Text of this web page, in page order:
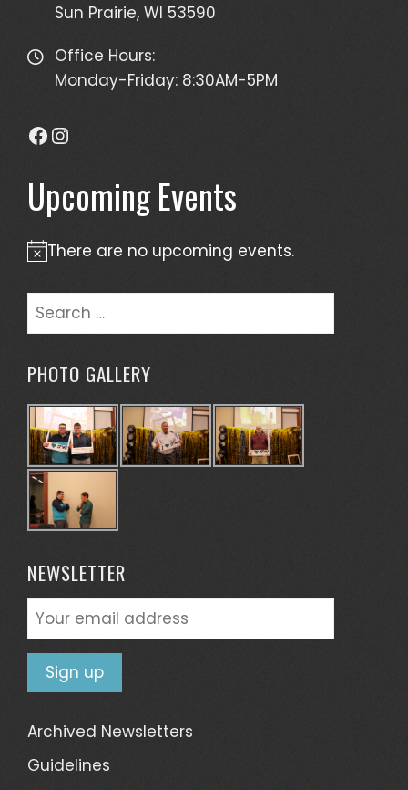
Sun Prairie, WI 53590
Office Hours:
Monday-Friday: 8:30AM-5PM
Facebook
Instagram
Upcoming Events
Notice
There are no upcoming events.
Search
for:
PHOTO GALLERY
NEWSLETTER
Archived Newsletters
Guidelines